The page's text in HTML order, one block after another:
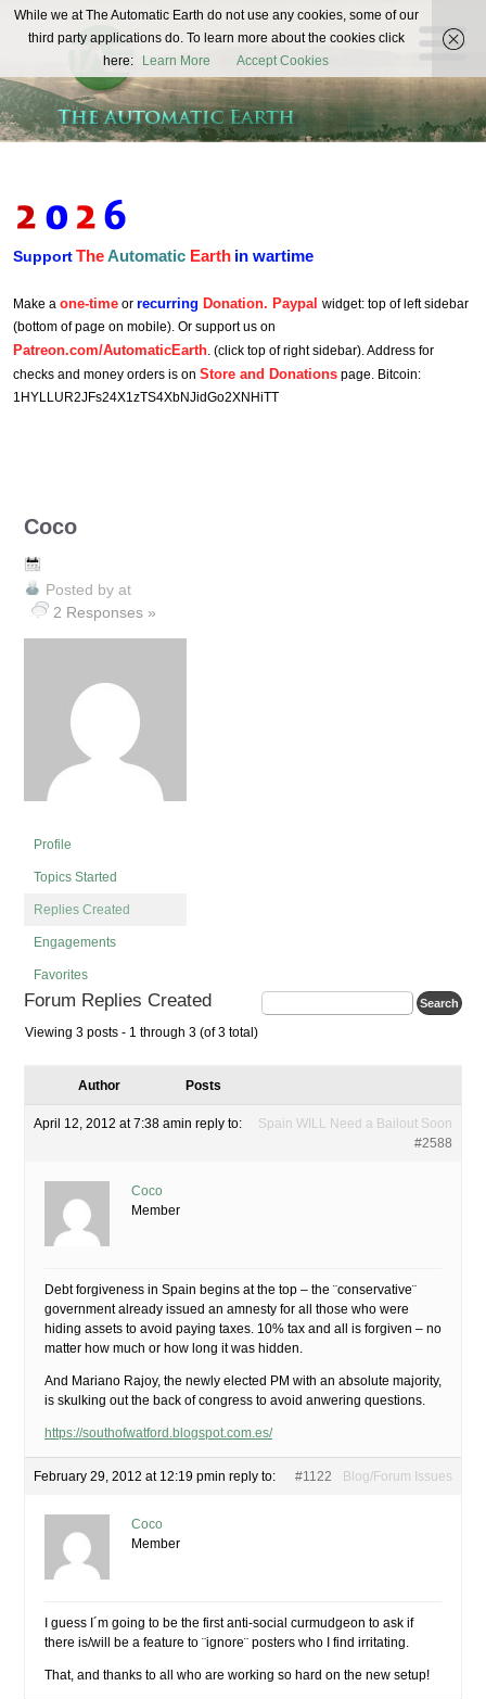
The
Automatic
Earth
REAL FUTURISTS
SupportTheAutomatic Earth in wartime
Make a one-time or recurring Donation. Paypal widget: top of left sidebar
(bottom of page on mobile). Or support us on
Patreon.com/AutomaticEarth. (click top of right sidebar). Address for
checks and money orders is on Store and Donations page. Bitcoin:
1HYLLUR2JFs24X1zTS4XbNJidGo2XNHiTT
Coco
Posted by at
2 Responses »
Profile
Topics Started
Replies Created
Engagements
Favorites
Forum Replies Created
Viewing 3 posts - 1 through 3 (of 3 total)
Author Posts
April 12, 2012 at 7:38 amin reply to:
Spain WILL Need a Bailout Soon
#2588
Coco
Member
Debt forgiveness in Spain begins at the top – the ¨conservative¨
government already issued an amnesty for all those who were
hiding assets to avoid paying taxes. 10% tax and all is forgiven – no
matter how much or how long it was hidden.
And Mariano Rajoy, the newly elected PM with an absolute majority,
is skulking out the back of congress to avoid anwering questions.
https://southofwatford.blogspot.com.es/
February 29, 2012 at 12:19 pmin reply to: Blog/Forum Issues
#1122
Coco
Member
I guess I´m going to be the first anti-social curmudgeon to ask if
there is/will be a feature to ¨ignore¨ posters who I find irritating.
That, and thanks to all who are working so hard on the new setup!
While we at The Automatic Earth do not use any cookies, some of our
third party applications do. To learn more about the cookies click
here:
Learn More Accept Cookies